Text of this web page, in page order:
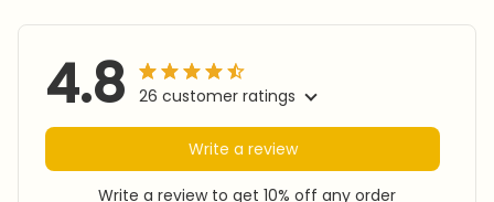
4.8 26 customer ratings
Write a review
Write a review to get 10% off any order